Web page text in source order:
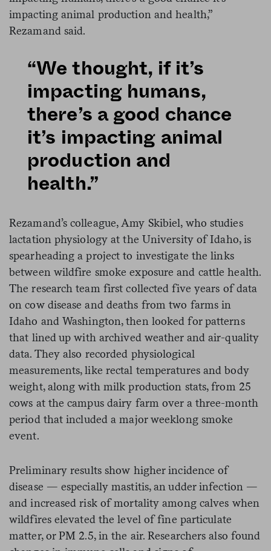
impacting animal production and health,”
Rezamand said.
“We thought, if it’s
impacting humans,
there’s a good chance
it’s impacting animal
production and
health.”
Rezamand’s colleague, Amy Skibiel, who studies
lactation physiology at the University of Idaho, is
spearheading a project to investigate the links
between wildfire smoke exposure and cattle health.
The research team first collected five years of data
on cow disease and deaths from two farms in
Idaho and Washington, then looked for patterns
that lined up with archived weather and air-quality
data. They also recorded physiological
measurements, like rectal temperatures and body
weight, along with milk production stats, from 25
cows at the campus dairy farm over a three-month
period that included a major weeklong smoke
event.
Preliminary results show higher incidence of
disease — especially mastitis, an udder infection —
and increased risk of mortality among calves when
wildfires elevated the level of fine particulate
matter, or PM 2.5, in the air. Researchers also found